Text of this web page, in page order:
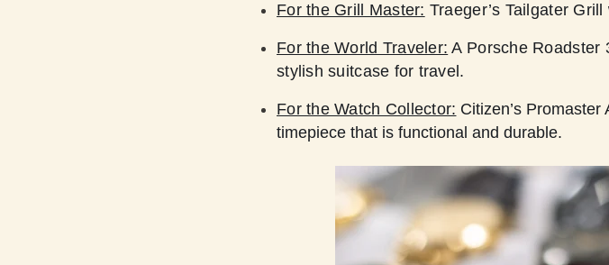
For the Grill Master: Traeger’s Tailgater
For the World Traveler: A Porsche Roadster
stylish suitcase for travel.
For the Watch Collector: Citizen’s
timepiece that is functional and durable.